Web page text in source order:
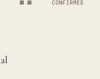
CONFIRMED